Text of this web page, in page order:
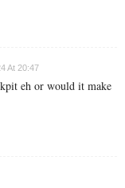
At 20:47
eh or would it make